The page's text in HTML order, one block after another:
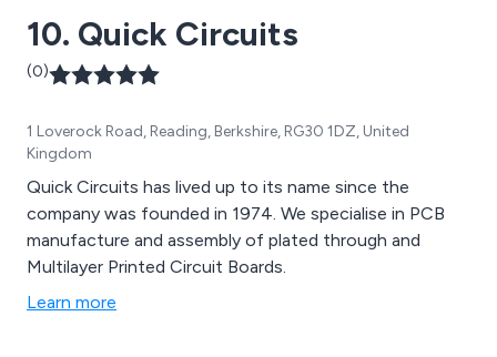
10. Quick Circuits
(0)
1 Loverock Road, Reading, Berkshire, RG30 1DZ, United
Kingdom
Quick Circuits has lived up to its name since the
company was founded in 1974. We specialise in PCB
manufacture and assembly of plated through and
Multilayer Printed Circuit Boards.
Learn more